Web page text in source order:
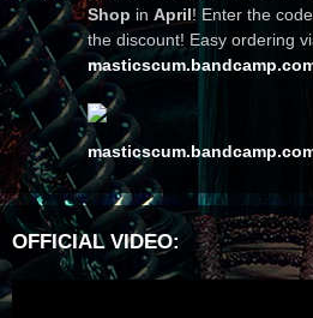
Shop in April! Enter the code
the discount! Easy ordering
OFFICIAL VIDEO: